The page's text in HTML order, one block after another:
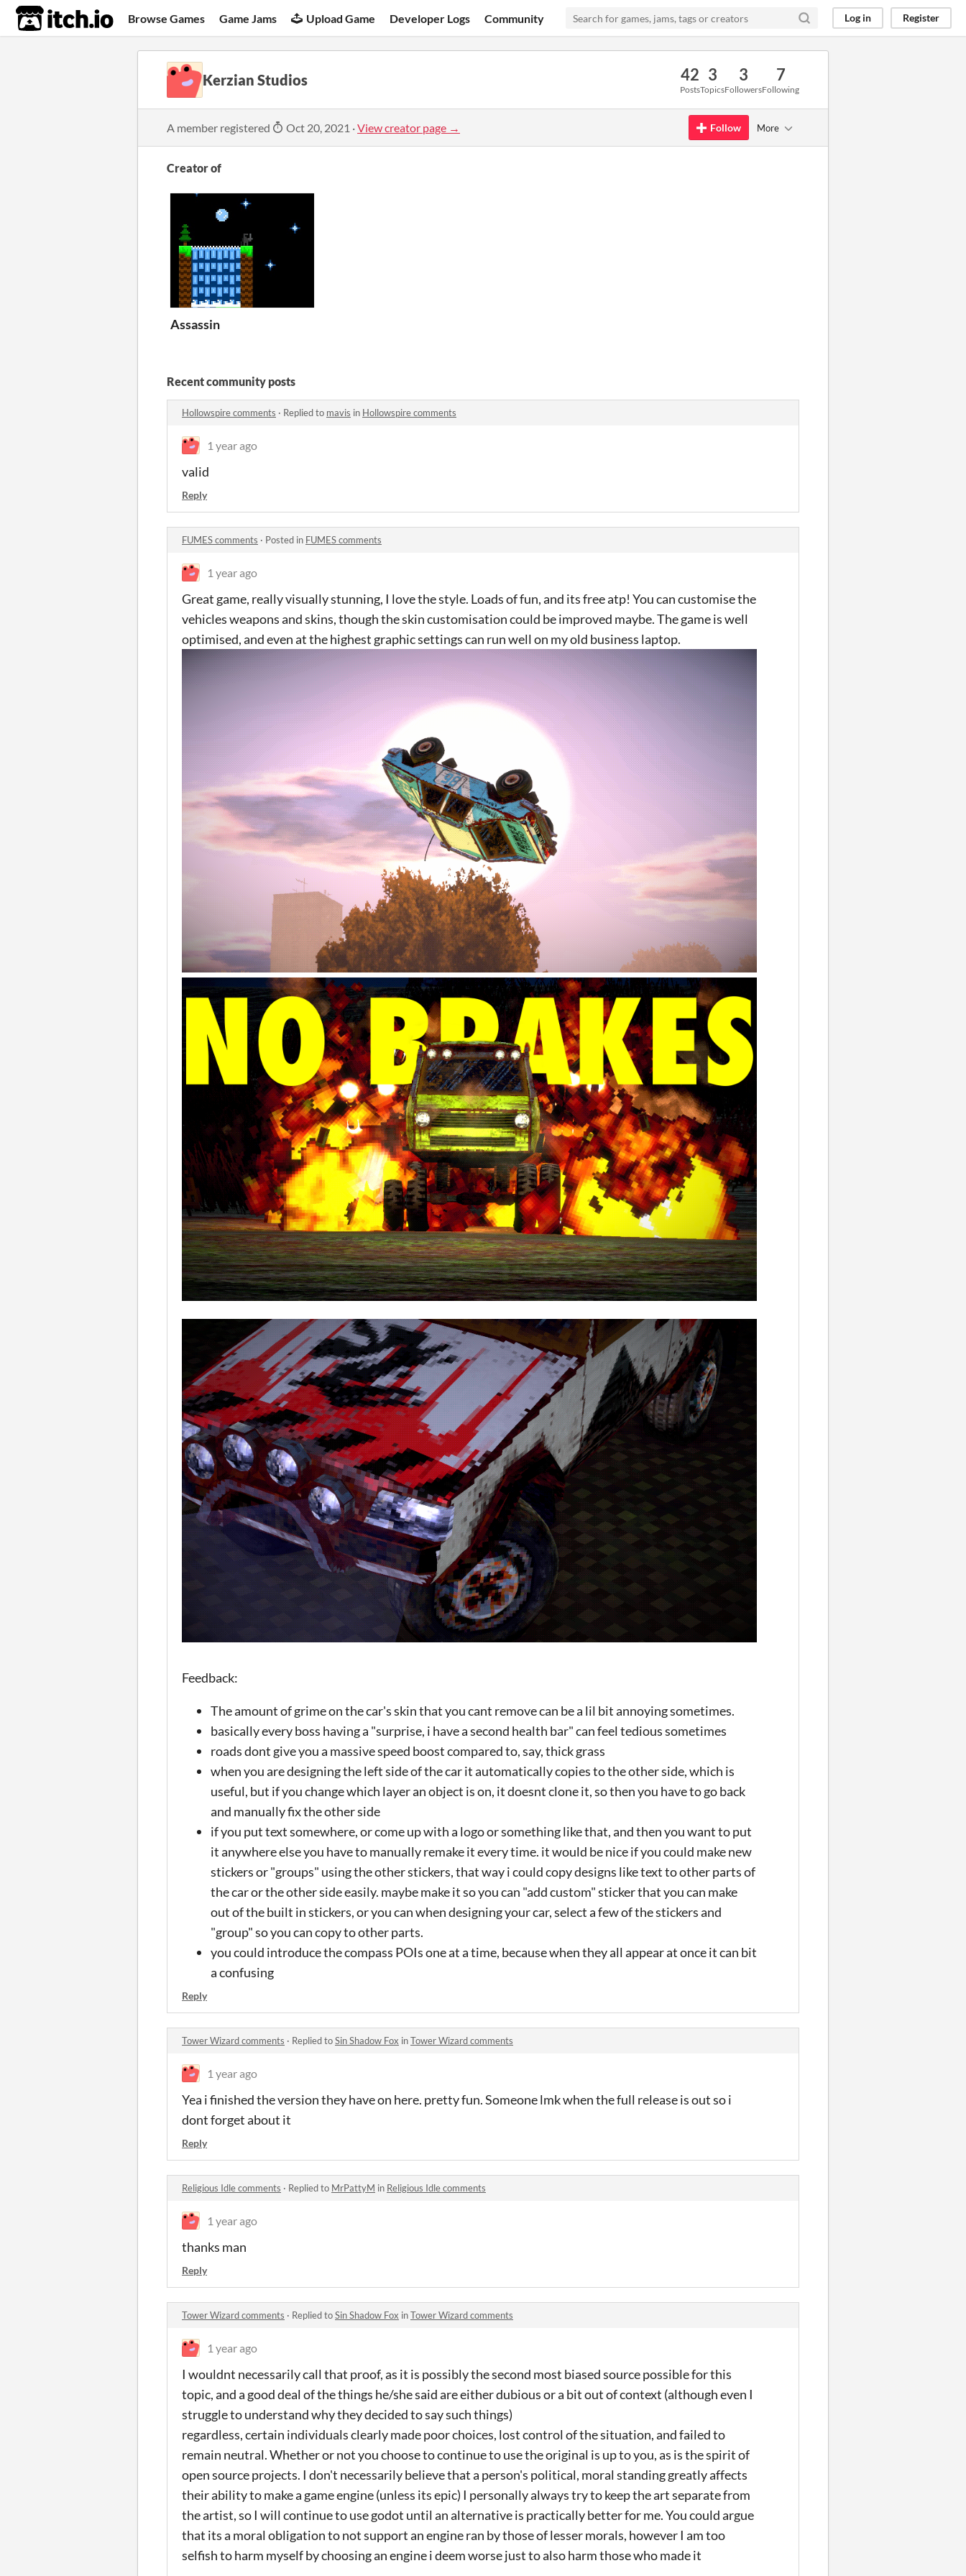
itch.io Browse Games Game Jams Upload Game Developer Logs Community Log in Register
Kerzian Studios 42
Posts
3
Topics
3
Followers
7
Following
A member registered Oct 20, 2021 ·View creator page → Follow More
Creator of
Assassin
Recent community posts
Hollowspire comments · Replied to mavis in Hollowspire comments
1 year ago
valid
Reply
FUMES comments · Posted in FUMES comments
1 year ago
Great game, really visually stunning, I love the style. Loads of fun, and its free atp! You can customise the
vehicles weapons and skins, though the skin customisation could be improved maybe. The game is well
optimised, and even at the highest graphic settings can run well on my old business laptop.
Feedback:
The amount of grime on the car's skin that you cant remove can be a lil bit annoying sometimes.
basically every boss having a "surprise, i have a second health bar" can feel tedious sometimes
roads dont give you a massive speed boost compared to, say, thick grass
when you are designing the left side of the car it automatically copies to the other side, which is
useful, but if you change which layer an object is on, it doesnt clone it, so then you have to go back
and manually fix the other side
if you put text somewhere, or come up with a logo or something like that, and then you want to put
it anywhere else you have to manually remake it every time. it would be nice if you could make new
stickers or "groups" using the other stickers, that way i could copy designs like text to other parts of
the car or the other side easily. maybe make it so you can "add custom" sticker that you can make
out of the built in stickers, or you can when designing your car, select a few of the stickers and
"group" so you can copy to other parts.
you could introduce the compass POIs one at a time, because when they all appear at once it can bit
a confusing
Reply
Tower Wizard comments · Replied toSin Shadow Fox inTower Wizard comments
1 year ago
Yea i finished the version they have on here. pretty fun. Someone lmk when the full release is out so i
dont forget about it
Reply
Religious Idle comments · Replied to MrPattyM in Religious Idle comments
1 year ago
thanks man
Reply
Tower Wizard comments · Replied toSin Shadow Fox inTower Wizard comments
1 year ago
I wouldnt necessarily call that proof, as it is possibly the second most biased source possible for this
topic, and a good deal of the things he/she said are either dubious or a bit out of context (although even I
struggle to understand why they decided to say such things)
regardless, certain individuals clearly made poor choices, lost control of the situation, and failed to
remain neutral. Whether or not you choose to continue to use the original is up to you, as is the spirit of
open source projects. I don't necessarily believe that a person's political, moral standing greatly affects
their ability to make a game engine (unless its epic) I personally always try to keep the art separate from
the artist, so I will continue to use godot until an alternative is practically better for me. You could argue
that its a moral obligation to not support an engine ran by those of lesser morals, however I am too
selfish to harm myself by choosing an engine i deem worse just to also harm those who made it